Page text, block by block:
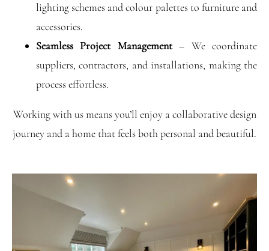
lighting schemes and colour palettes to furniture and
accessories.
Seamless Project Management– We coordinate
suppliers, contractors, and installations, making the
process effortless.
Working with us means you’ll enjoy a collaborative design
journey and a home that feels both personal and beautiful.